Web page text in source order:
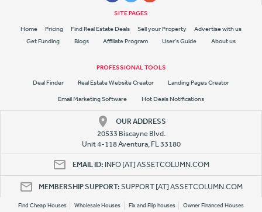
SITE PAGES
Home Pricing Find Real Estate Deals Sell your Property
Advertise with us
Get Funding
Blogs Affiliate Program User's Guide About us
PROFESSIONAL TOOLS
Deal Finder Real Estate Website Creator
Landing Pages Creator
Email Marketing Software
Hot Deals Notifications
OUR ADDRESS
20533 Biscayne Blvd.
Unit 4-118 Aventura, FL 33180
EMAIL ID: INFO [AT] ASSETCOLUMN.COM
MEMBERSHIP SUPPORT:SUPPORT [AT] ASSETCOLUMN.COM
Find Cheap Houses Wholesale Houses Fix and Flip houses Owner Financed Houses